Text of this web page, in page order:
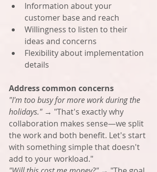
Information about your
customer base and reach
Willingness to listen to their
ideas and concerns
Flexibility about implementation
details
Address common concerns
"I'm too busy for more work during the
holidays." → "That's exactly why
collaboration makes sense—we split
the work and both benefit. Let's start
with something simple that doesn't
add to your workload."